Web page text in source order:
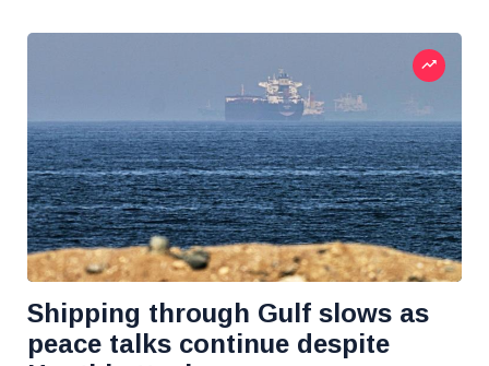
Shipping through Gulf slows as
peace talks continue despite